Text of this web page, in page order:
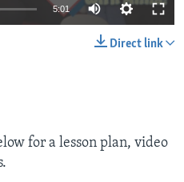
5:01
Direct link
for a lesson plan, video